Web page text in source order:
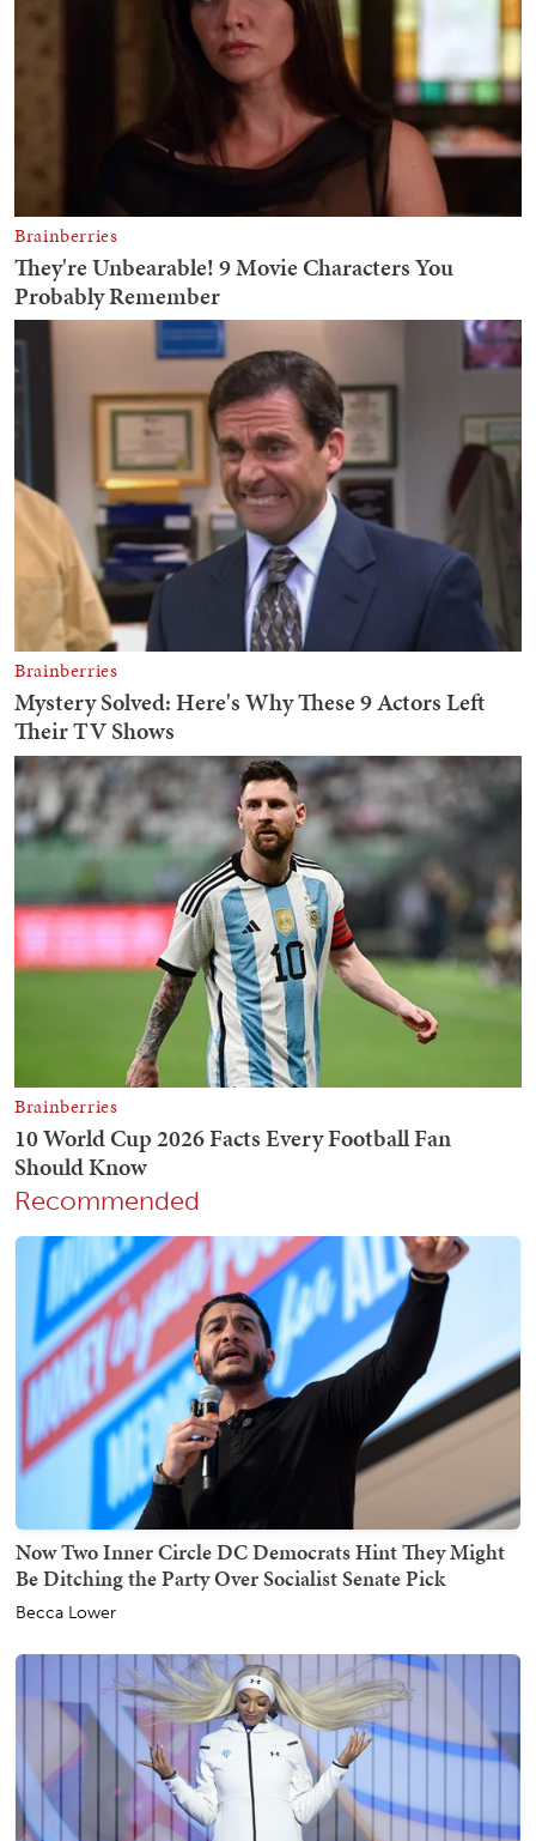
Recommended
Now Two Inner Circle DC Democrats Hint They Might
Be Ditching the Party Over Socialist Senate Pick
Becca Lower